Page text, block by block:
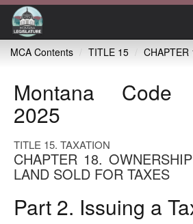
MCA Contents
TITLE 15 CHAPTER
Montana Code
2025
TITLE 15. TAXATION
CHAPTER 18.
LAND SOLD FOR TAXES
Part 2. Issuing a